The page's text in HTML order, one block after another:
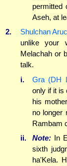
permitted
Aseh, at
2.
Shulchan
unlike your
Melachah or
talk.
i.
Gra (DH
only if it is
his
no longer
Rambam
ii.
Note:In
sixth
ha'Kela.